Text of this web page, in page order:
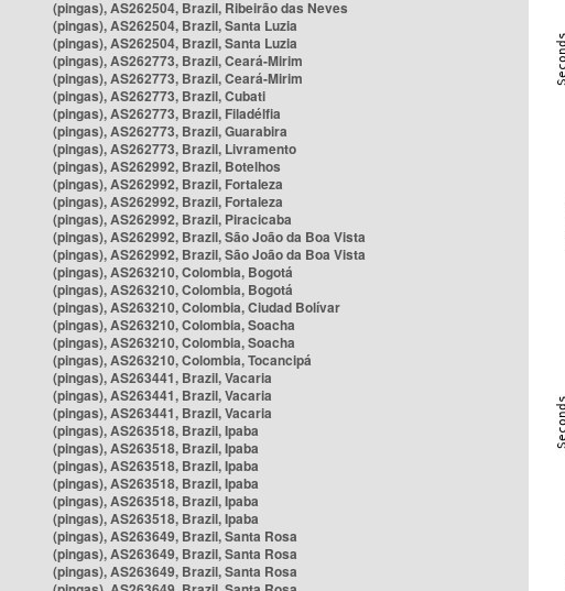
(pingas), AS262504, Brazil, Ribeirão das Neves
(pingas), AS262504, Brazil, Santa Luzia
(pingas), AS262504, Brazil, Santa Luzia
(pingas), AS262773, Brazil, Ceará-Mirim
(pingas), AS262773, Brazil, Ceará-Mirim
(pingas), AS262773, Brazil, Cubati
(pingas), AS262773, Brazil, Filadélfia
(pingas), AS262773, Brazil, Guarabira
(pingas), AS262773, Brazil, Livramento
(pingas), AS262992, Brazil, Botelhos
(pingas), AS262992, Brazil, Fortaleza
(pingas), AS262992, Brazil, Fortaleza
(pingas), AS262992, Brazil, Piracicaba
(pingas), AS262992, Brazil, São João da Boa Vista
(pingas), AS262992, Brazil, São João da Boa Vista
(pingas), AS263210, Colombia, Bogotá
(pingas), AS263210, Colombia, Bogotá
(pingas), AS263210, Colombia, Ciudad Bolívar
(pingas), AS263210, Colombia, Soacha
(pingas), AS263210, Colombia, Soacha
(pingas), AS263210, Colombia, Tocancipá
(pingas), AS263441, Brazil, Vacaria
(pingas), AS263441, Brazil, Vacaria
(pingas), AS263441, Brazil, Vacaria
(pingas), AS263518, Brazil, Ipaba
(pingas), AS263518, Brazil, Ipaba
(pingas), AS263518, Brazil, Ipaba
(pingas), AS263518, Brazil, Ipaba
(pingas), AS263518, Brazil, Ipaba
(pingas), AS263518, Brazil, Ipaba
(pingas), AS263649, Brazil, Santa Rosa
(pingas), AS263649, Brazil, Santa Rosa
(pingas), AS263649, Brazil, Santa Rosa